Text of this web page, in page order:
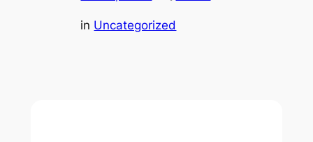
in Uncategorized